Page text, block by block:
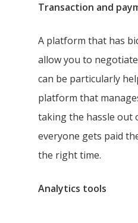
Transaction and
A platform that has
allow you to
can be particularly
platform that
taking the hassle out
everyone gets paid
the right time.
Analytics tools